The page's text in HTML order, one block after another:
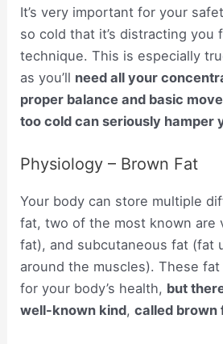
It’s very important for your
so cold that it’s distracting you
technique. This is especially
as you’ll need all your
proper balance and basic
too cold can seriously hamper
Physiology – Brown Fat
Your body can store multiple
fat, two of the most known are
fat), and subcutaneous fat (fat
around the muscles). These
for your body’s health, but
well-known kind,called brown